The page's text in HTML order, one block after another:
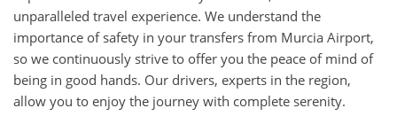
unparalleled travel experience. We understand the
importance of safety in your transfers from Murcia Airport,
so we continuously strive to offer you the peace of mind of
being in good hands. Our drivers, experts in the region,
allow you to enjoy the journey with complete serenity.